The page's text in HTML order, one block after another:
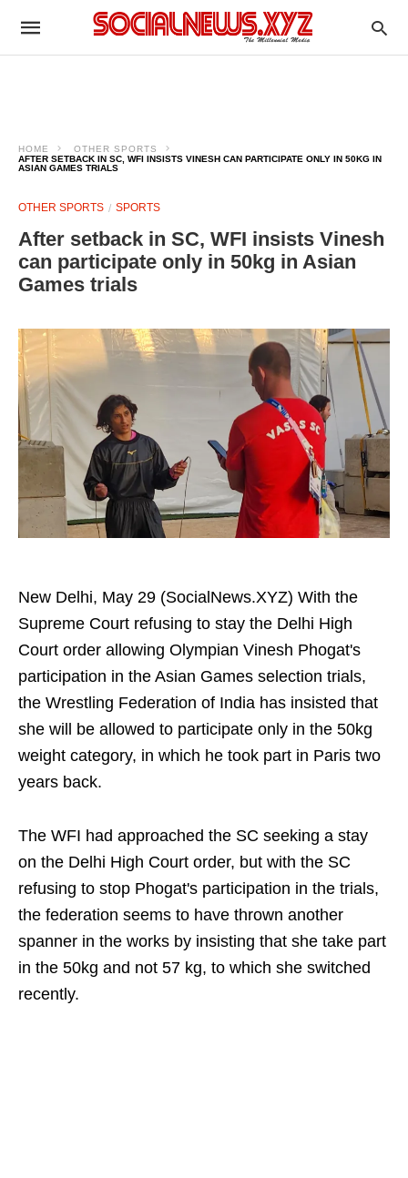
HOME
OTHER SPORTS
AFTER SETBACK IN SC, WFI INSISTS VINESH CAN PARTICIPATE ONLY IN 50KG IN
ASIAN GAMES TRIALS
OTHER SPORTS SPORTS
After setback in SC, WFI insists Vinesh
can participate only in 50kg in Asian
Games trials
New Delhi, May 29 (SocialNews.XYZ) With the
Supreme Court refusing to stay the Delhi High
Court order allowing Olympian Vinesh Phogat's
participation in the Asian Games selection trials,
the Wrestling Federation of India has insisted that
she will be allowed to participate only in the 50kg
weight category, in which he took part in Paris two
years back.
The WFI had approached the SC seeking a stay
on the Delhi High Court order, but with the SC
refusing to stop Phogat's participation in the trials,
the federation seems to have thrown another
spanner in the works by insisting that she take part
in the 50kg and not 57 kg, to which she switched
recently.